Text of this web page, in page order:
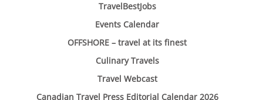
TravelBestJobs
Events Calendar
OFFSHORE – travel at its finest
Culinary Travels
Travel Webcast
Canadian Travel Press Editorial Calendar 2026